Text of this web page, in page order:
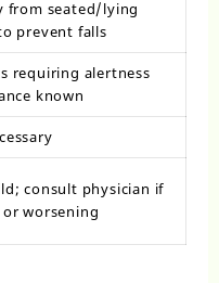
from seated/lying
prevent falls
requiring alertness
known
consult physician if
worsening